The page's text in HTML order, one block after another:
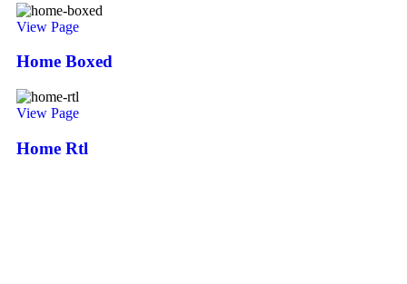
View Page
Home Boxed
View Page
Home Rtl